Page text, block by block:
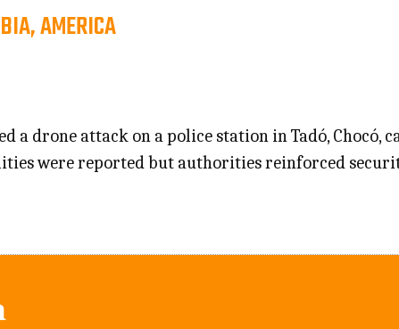
AMERICA
a drone attack on a police station in Tadó, Chocó,
were reported but authorities reinforced